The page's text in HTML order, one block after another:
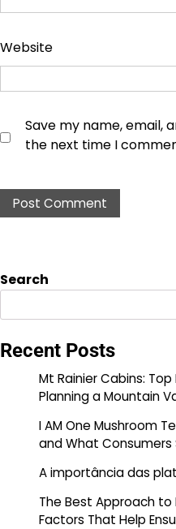
Website
Save my name, email,
the next time I
Search
Recent Posts
Mt Rainier Cabins:
Planning a Mountain
I AM One Mushroom
and What Consumers
A importância das
The Best Approach to
Factors That Help